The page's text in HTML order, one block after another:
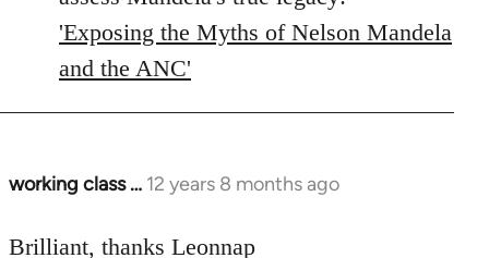
libcom.org
'Exposing the Myths of Nelson Mandela
and the ANC'
working class … 12 years 8 months ago
In
to
Brilliant, thanks Leonnap